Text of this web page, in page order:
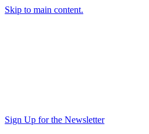
Skip to main content.
Sign Up for the Newsletter